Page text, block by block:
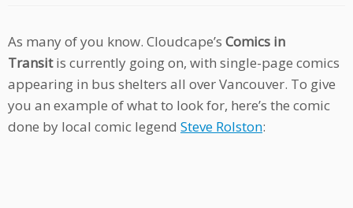
As many of you know. Cloudcape’s Comics in
Transitis currently going on, with single-page comics
appearing in bus shelters all over Vancouver. To give
you an example of what to look for, here’s the comic
done by local comic legend Steve Rolston: